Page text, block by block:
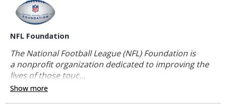
NFL Foundation
The National Football League (NFL) Foundation is
a nonprofit organization dedicated to improving the
lives of those touc...
Show more